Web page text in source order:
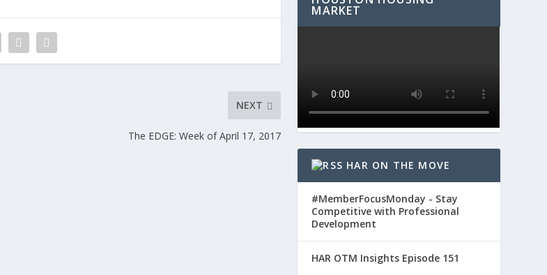
NEXT
The EDGE: Week of April 17, 2017
MARKET
HAR ON THE MOVE
#MemberFocusMonday - Stay
Competitive with Professional
Development
HAR OTM Insights Episode 151